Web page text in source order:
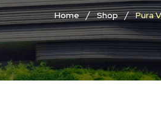
Home / Shop / Pura